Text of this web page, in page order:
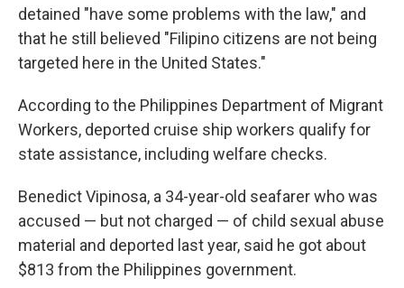
detained "have some problems with the law," and
that he still believed "Filipino citizens are not being
targeted here in the United States."
According to the Philippines Department of Migrant
Workers, deported cruise ship workers qualify for
state assistance, including welfare checks.
Benedict Vipinosa, a 34-year-old seafarer who was
accused — but not charged — of child sexual abuse
material and deported last year, said he got about
$813 from the Philippines government.